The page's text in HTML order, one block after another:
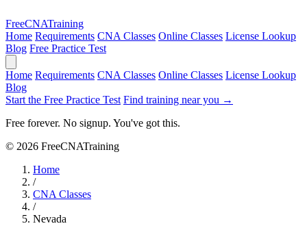
FreeCNATraining
Home Requirements CNA Classes Online Classes License Lookup
Blog Free Practice Test
Home Requirements CNA Classes Online Classes License Lookup
Blog
Start the Free Practice Test Find training near you →
Free forever. No signup. You've got this.
© 2026 FreeCNATraining
Home
/
CNA Classes
/
Nevada